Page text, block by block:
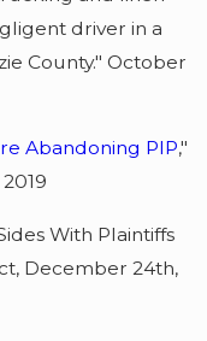
driver in a
County." October
Abandoning PIP,"
With Plaintiffs
December 24th,